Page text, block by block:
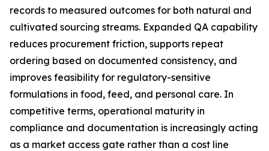
records to measured outcomes for both natural and
cultivated sourcing streams. Expanded QA capability
reduces procurement friction, supports repeat
ordering based on documented consistency, and
improves feasibility for regulatory-sensitive
formulations in food, feed, and personal care. In
competitive terms, operational maturity in
compliance and documentation is increasingly acting
as a market access gate rather than a cost line